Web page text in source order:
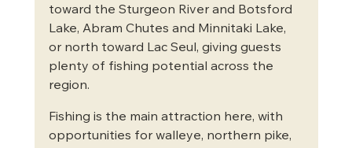
toward the Sturgeon River and Botsford
Lake, Abram Chutes and Minnitaki Lake,
or north toward Lac Seul, giving guests
plenty of fishing potential across the
region.
Fishing is the main attraction here, with
opportunities for walleye, northern pike,